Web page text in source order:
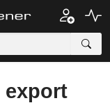
export